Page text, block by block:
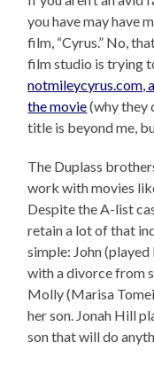
you have may have
film, “Cyrus.” No,
film studio is trying
notmileycyrus.com,
the movie(why they
title is beyond me,
The Duplass
work with movies
Despite the A-list
retain a lot of that
simple: John
with a divorce from
Molly (Marisa
her son. Jonah Hill
son that will do